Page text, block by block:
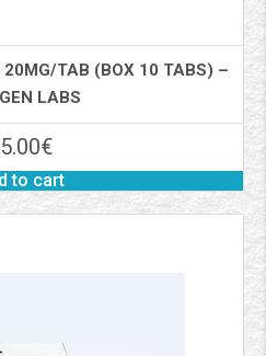
20MG/TAB (BOX 10 TABS) –
LABS
€
to cart